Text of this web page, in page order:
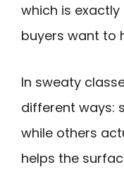
which is
buyers want to
In sweaty
different ways:
while others
helps the